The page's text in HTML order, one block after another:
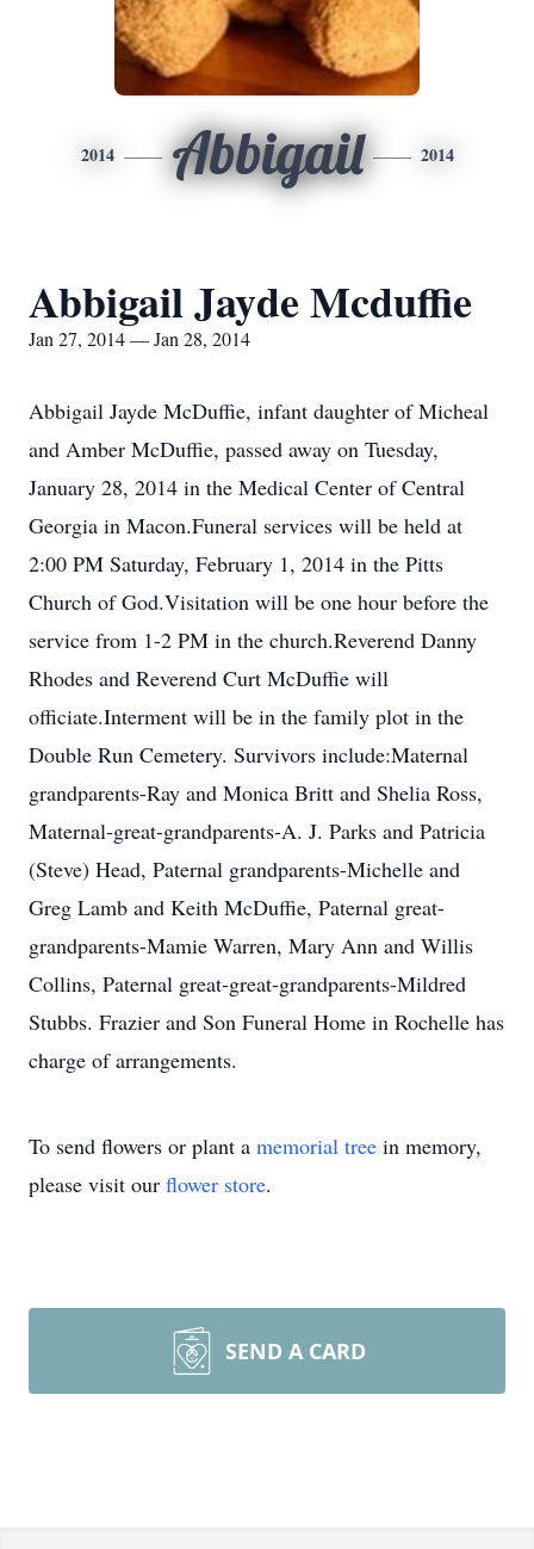
2014 Abbigail 2014
Abbigail Jayde Mcduffie
Jan 27, 2014 — Jan 28, 2014
Abbigail Jayde McDuffie, infant daughter of Micheal
and Amber McDuffie, passed away on Tuesday,
January 28, 2014 in the Medical Center of Central
Georgia in Macon.Funeral services will be held at
2:00 PM Saturday, February 1, 2014 in the Pitts
Church of God.Visitation will be one hour before the
service from 1-2 PM in the church.Reverend Danny
Rhodes and Reverend Curt McDuffie will
officiate.Interment will be in the family plot in the
Double Run Cemetery. Survivors include:Maternal
grandparents-Ray and Monica Britt and Shelia Ross,
Maternal-great-grandparents-A. J. Parks and Patricia
(Steve) Head, Paternal grandparents-Michelle and
Greg Lamb and Keith McDuffie, Paternal great-
grandparents-Mamie Warren, Mary Ann and Willis
Collins, Paternal great-great-grandparents-Mildred
Stubbs. Frazier and Son Funeral Home in Rochelle has
charge of arrangements.
To send flowers or plant a memorial tree in memory,
please visit our flower store.
SEND A CARD